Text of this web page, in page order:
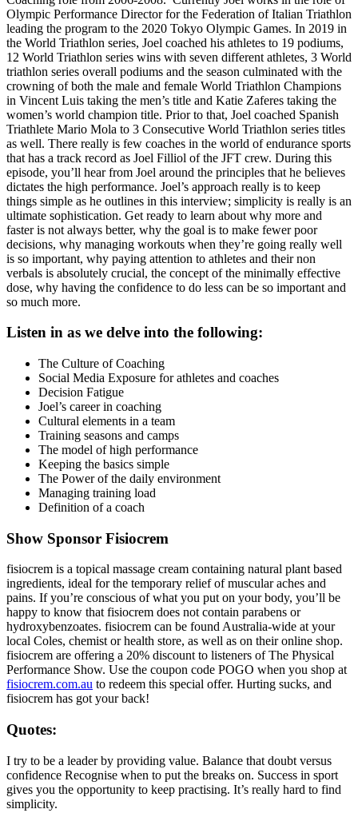
Olympic Performance Director for the Federation of Italian Triathlon
leading the program to the 2020 Tokyo Olympic Games. In 2019 in
the World Triathlon series, Joel coached his athletes to 19 podiums,
12 World Triathlon series wins with seven different athletes, 3 World
triathlon series overall podiums and the season culminated with the
crowning of both the male and female World Triathlon Champions
in Vincent Luis taking the men’s title and Katie Zaferes taking the
women’s world champion title. Prior to that, Joel coached Spanish
Triathlete Mario Mola to 3 Consecutive World Triathlon series titles
as well. There really is few coaches in the world of endurance sports
that has a track record as Joel Filliol of the JFT crew. During this
episode, you’ll hear from Joel around the principles that he believes
dictates the high performance. Joel’s approach really is to keep
things simple as he outlines in this interview; simplicity is really is an
ultimate sophistication. Get ready to learn about why more and
faster is not always better, why the goal is to make fewer poor
decisions, why managing workouts when they’re going really well
is so important, why paying attention to athletes and their non
verbals is absolutely crucial, the concept of the minimally effective
dose, why having the confidence to do less can be so important and
so much more.
Listen in as we delve into the following:
The Culture of Coaching
Social Media Exposure for athletes and coaches
Decision Fatigue
Joel’s career in coaching
Cultural elements in a team
Training seasons and camps
The model of high performance
Keeping the basics simple
The Power of the daily environment
Managing training load
Definition of a coach
Show Sponsor Fisiocrem
fisiocrem is a topical massage cream containing natural plant based
ingredients, ideal for the temporary relief of muscular aches and
pains. If you’re conscious of what you put on your body, you’ll be
happy to know that fisiocrem does not contain parabens or
hydroxybenzoates. fisiocrem can be found Australia-wide at your
local Coles, chemist or health store, as well as on their online shop.
fisiocrem are offering a 20% discount to listeners of The Physical
Performance Show. Use the coupon code POGO when you shop at
fisiocrem.com.au to redeem this special offer. Hurting sucks, and
fisiocrem has got your back!
Quotes:
I try to be a leader by providing value. Balance that doubt versus
confidence Recognise when to put the breaks on. Success in sport
gives you the opportunity to keep practising. It’s really hard to find
simplicity.